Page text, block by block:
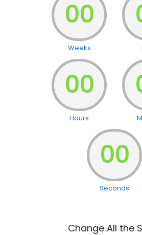
00
Weeks
00
Hours
00
Seconds
Change All the